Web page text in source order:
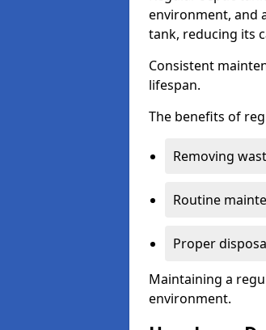
environment, and
tank, reducing its
Consistent
lifespan.
The benefits of
Removing
Routine
Proper
Maintaining a
environment.